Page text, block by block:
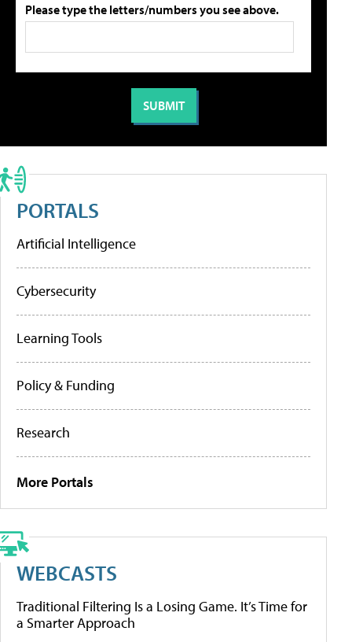
Please type the letters/numbers you see above.
PORTALS
Artificial Intelligence
Cybersecurity
Learning Tools
Policy & Funding
Research
More Portals
WEBCASTS
Traditional Filtering Is a Losing Game. It’s Time for
a Smarter Approach